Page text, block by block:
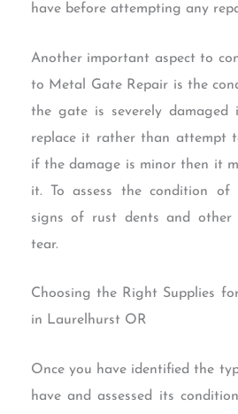
have before attempting any
Another important aspect to
to Metal Gate Repair is the
the gate is severely
replace it rather than attempt
if the damage is minor then it
it. To assess the condition
signs of rust dents and other
tear.
Choosing the Right Supplies
in Laurelhurst OR
Once you have identified the
have and assessed its